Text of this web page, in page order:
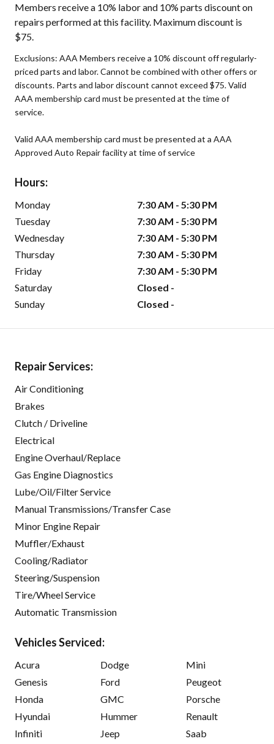
Members receive a 10% labor and 10% parts discount on
repairs performed at this facility. Maximum discount is
$75.
Exclusions: AAA Members receive a 10% discount off regularly-
priced parts and labor. Cannot be combined with other offers or
discounts. Parts and labor discount cannot exceed $75. Valid
AAA membership card must be presented at the time of
service.
Valid AAA membership card must be presented at a AAA
Approved Auto Repair facility at time of service
Hours:
Monday
7:30 AM - 5:30 PM
Tuesday
7:30 AM - 5:30 PM
Wednesday
7:30 AM - 5:30 PM
Thursday
7:30 AM - 5:30 PM
Friday
7:30 AM - 5:30 PM
Saturday
Closed -
Sunday
Closed -
Repair Services:
Air Conditioning
Brakes
Clutch / Driveline
Electrical
Engine Overhaul/Replace
Gas Engine Diagnostics
Lube/Oil/Filter Service
Manual Transmissions/Transfer Case
Minor Engine Repair
Muffler/Exhaust
Cooling/Radiator
Steering/Suspension
Tire/Wheel Service
Automatic Transmission
Vehicles Serviced:
Acura
Genesis
Honda
Hyundai
Infiniti
Dodge
Ford
GMC
Hummer
Jeep
Mini
Peugeot
Porsche
Renault
Saab